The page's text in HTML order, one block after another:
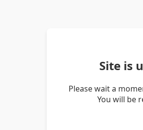
Site is
Please wait a
You will be